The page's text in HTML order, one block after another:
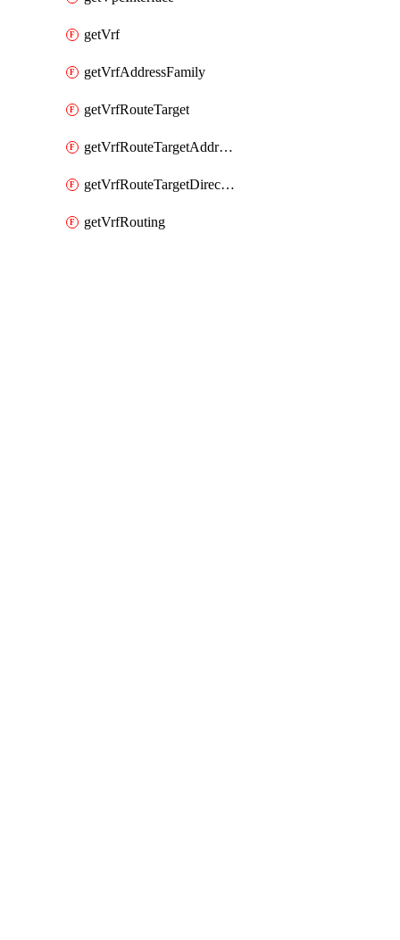
getVrf
getVrfAddressFamily
getVrfRouteTarget
getVrfRouteTargetAddressFamily
getVrfRouteTargetDirection
getVrfRouting